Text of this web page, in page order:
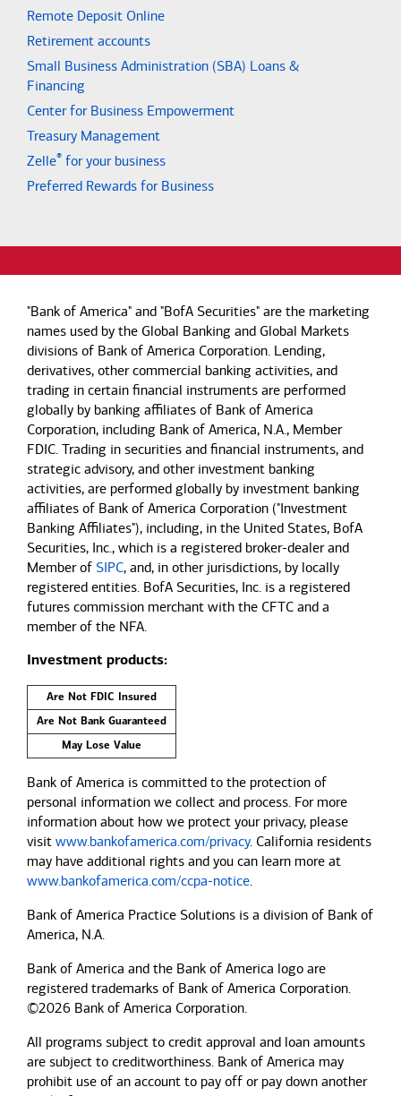
Remote Deposit Online
Retirement accounts
Small Business Administration (SBA) Loans &
Financing
Center for Business Empowerment
Treasury Management
Zelle® for your business
Preferred Rewards for Business
"Bank of America" and "BofA Securities" are the marketing
names used by the Global Banking and Global Markets
divisions of Bank of America Corporation. Lending,
derivatives, other commercial banking activities, and
trading in certain financial instruments are performed
globally by banking affiliates of Bank of America
Corporation, including Bank of America, N.A., Member
FDIC. Trading in securities and financial instruments, and
strategic advisory, and other investment banking
activities, are performed globally by investment banking
affiliates of Bank of America Corporation ("Investment
Banking Affiliates"), including, in the United States, BofA
Securities, Inc., which is a registered broker-dealer and
Member of SIPC, and, in other jurisdictions, by locally
registered entities. BofA Securities, Inc. is a registered
futures commission merchant with the CFTC and a
member of the NFA.
Investment products:
Are Not FDIC Insured
Are Not Bank Guaranteed
May Lose Value
Bank of America is committed to the protection of
personal information we collect and process. For more
information about how we protect your privacy, please
visit www.bankofamerica.com/privacy. California residents
may have additional rights and you can learn more at
www.bankofamerica.com/ccpa-notice
Bank of America Practice Solutions is a division of Bank of
America, N.A.
Bank of America and the Bank of America logo are
registered trademarks of Bank of America Corporation.
©2026 Bank of America Corporation.
All programs subject to credit approval and loan amounts
are subject to creditworthiness. Bank of America may
prohibit use of an account to pay off or pay down another